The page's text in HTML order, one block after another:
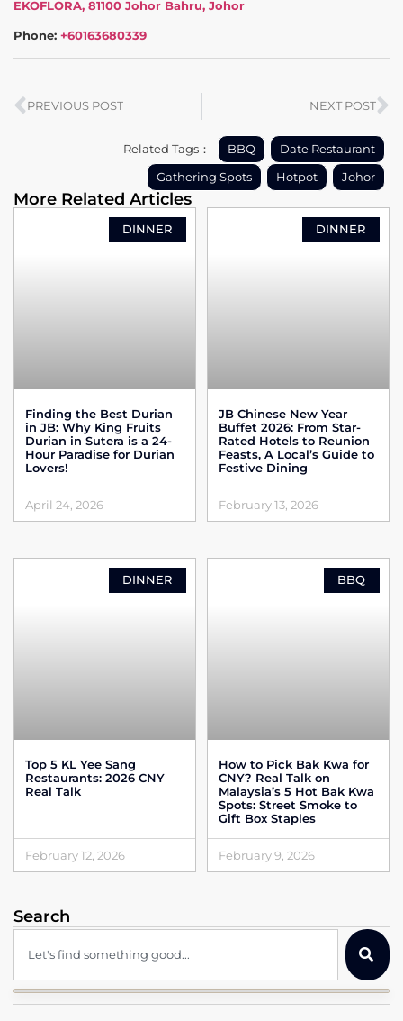
EKOFLORA, 81100 Johor Bahru, Johor
Phone: +60163680339
PREVIOUS POST NEXT POST
DINNER
Finding the Best Durian
in JB: Why King Fruits
Durian in Sutera is a 24-
Hour Paradise for Durian
Lovers!
April 24, 2026
DINNER
JB Chinese New Year
Buffet 2026: From Star-
Rated Hotels to Reunion
Feasts, A Local’s Guide to
Festive Dining
February 13, 2026
DINNER
Top 5 KL Yee Sang
Restaurants: 2026 CNY
Real Talk
February 12, 2026
BBQ
How to Pick Bak Kwa for
CNY? Real Talk on
Malaysia’s 5 Hot Bak Kwa
Spots: Street Smoke to
Gift Box Staples
February 9, 2026
Related Tags： BBQ
Date Restaurant
Gathering Spots
Hotpot Johor
More Related Articles
Search